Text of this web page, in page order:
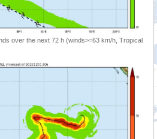
over the next 72 h (winds>=63 km/h, Tropical